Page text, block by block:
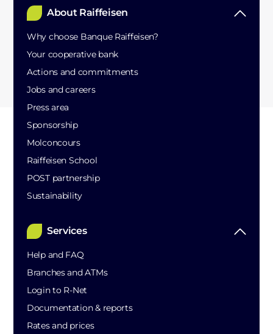
About Raiffeisen
Why choose Banque Raiffeisen?
Your cooperative bank
Actions and commitments
Jobs and careers
Press area
Sponsorship
Molconcours
Raiffeisen School
POST partnership
Sustainability
Services
Help and FAQ
Branches and ATMs
Login to R-Net
Documentation & reports
Rates and prices